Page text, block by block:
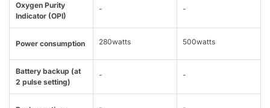
Oxygen Purity
Indicator (OPI)
- -
Power consumption 280watts 500watts
Battery backup (at
2 pulse setting)
- -